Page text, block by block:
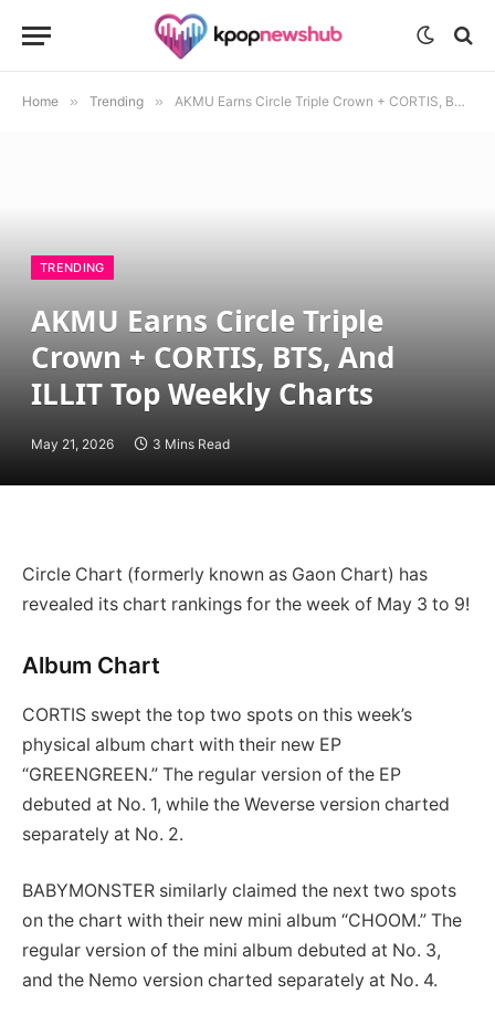
Home » Trending » AKMU Earns Circle Triple Crown + CORTIS, BTS, And ILLIT Top Weekly Charts
TRENDING
AKMU Earns Circle Triple
Crown + CORTIS, BTS, And
ILLIT Top Weekly Charts
May 21, 2026 3 Mins Read
Circle Chart (formerly known as Gaon Chart) has
revealed its chart rankings for the week of May 3 to 9!
Album Chart
CORTIS swept the top two spots on this week’s
physical album chart with their new EP
“GREENGREEN.” The regular version of the EP
debuted at No. 1, while the Weverse version charted
separately at No. 2.
BABYMONSTER similarly claimed the next two spots
on the chart with their new mini album “CHOOM.” The
regular version of the mini album debuted at No. 3,
and the Nemo version charted separately at No. 4.